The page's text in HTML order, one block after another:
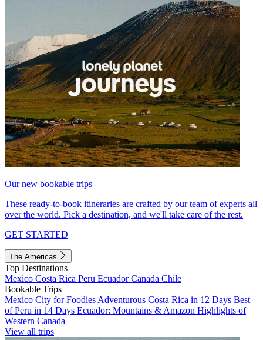
Our new bookable trips
These ready-to-book itineraries are crafted by our team of experts all
over the world. Pick a destination, and we'll take care of the rest.
GET STARTED
The Americas
Top Destinations
Mexico Costa Rica Peru EcuadorCanada Chile
Bookable Trips
Mexico City for Foodies Adventurous Costa Rica in 12 Days Best
of Peru in 14 Days Ecuador: Mountains & Amazon Highlights of
Western Canada
View all trips